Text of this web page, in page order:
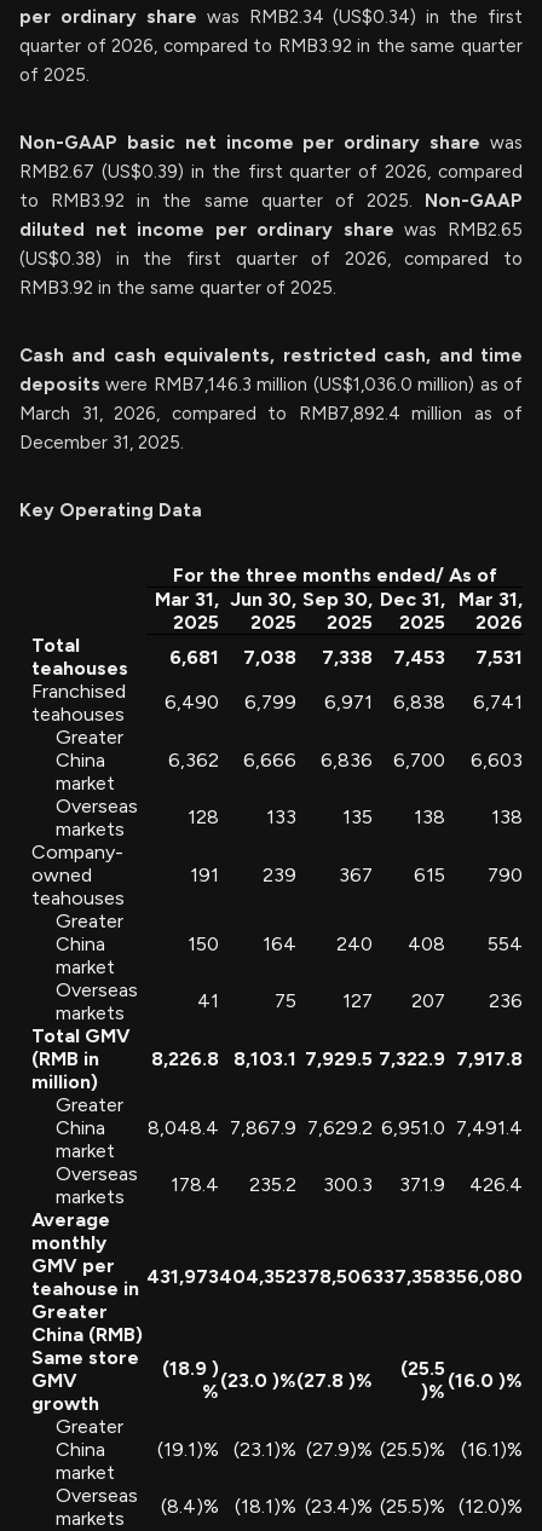
per ordinary share was RMB2.34 (US$0.34) in the first
quarter of 2026, compared to RMB3.92 in the same quarter
of 2025.
Non-GAAP basic net income per ordinary share was
RMB2.67 (US$0.39) in the first quarter of 2026, compared
to RMB3.92 in the same quarter of 2025. Non-GAAP
diluted net income per ordinary sharewas RMB2.65
(US$0.38) in the first quarter of 2026, compared to
RMB3.92 in the same quarter of 2025.
Cash and cash equivalents, restricted cash, and time
depositswere RMB7,146.3 million (US$1,036.0 million) as of
March 31, 2026, compared to RMB7,892.4 million as of
December 31, 2025.
Key Operating Data
For the three months ended/ As of
Mar 31,
2025
Jun 30,
2025
Sep 30,
2025
Dec 31,
2025
Mar 31,
2026
Total
teahouses
6,681 7,038 7,338 7,453
7,531
Franchised
teahouses
6,490 6,799 6,971 6,838
6,741
Greater
China
market
6,362 6,666 6,836 6,700
6,603
Overseas
markets
128 133 135 138
138
Company-
owned
teahouses
191 239 367 615
790
Greater
China
market
150 164 240 408
554
Overseas
markets
41 75 127 207
236
Total GMV
(RMB in
million)
8,226.8 8,103.1 7,929.5 7,322.9 7,917.8
Greater
China
market
8,048.4 7,867.9 7,629.2 6,951.0 7,491.4
Overseas
markets
178.4 235.2 300.3 371.9
426.4
Average
monthly
GMV per
teahouse in
Greater
China (RMB)
431,973404,352378,506337,358356,080
Same store
GMV
growth
(18.9 )
%(23.0 )%(27.8 )%
(25.5
)% (16.0 )%
Greater
China
market
(19.1)% (23.1)% (27.9)% (25.5)%
(16.1)%
Overseas
markets
(8.4)% (18.1)% (23.4)% (25.5)% (12.0)%